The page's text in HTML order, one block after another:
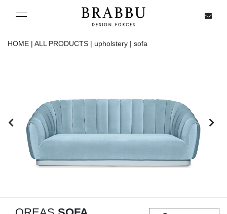
Toggle navigation
IN STOCK
ALL PRODUCTS
CASEGOODS
HOME | ALL PRODUCTS | upholstery | sofa